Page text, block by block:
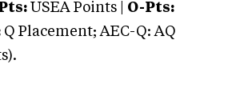
USEA Points | O-Pts:
Q Placement; AEC-Q: AQ